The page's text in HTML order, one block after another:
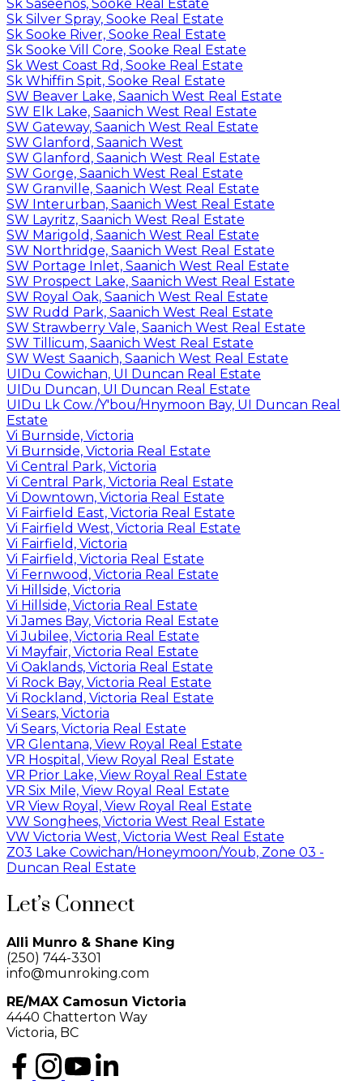
Sk Saseenos, Sooke Real Estate
Sk Silver Spray, Sooke Real Estate
Sk Sooke River, Sooke Real Estate
Sk Sooke Vill Core, Sooke Real Estate
Sk West Coast Rd, Sooke Real Estate
Sk Whiffin Spit, Sooke Real Estate
SW Beaver Lake, Saanich West Real Estate
SW Elk Lake, Saanich West Real Estate
SW Gateway, Saanich West Real Estate
SW Glanford, Saanich West
SW Glanford, Saanich West Real Estate
SW Gorge, Saanich West Real Estate
SW Granville, Saanich West Real Estate
SW Interurban, Saanich West Real Estate
SW Layritz, Saanich West Real Estate
SW Marigold, Saanich West Real Estate
SW Northridge, Saanich West Real Estate
SW Portage Inlet, Saanich West Real Estate
SW Prospect Lake, Saanich West Real Estate
SW Royal Oak, Saanich West Real Estate
SW Rudd Park, Saanich West Real Estate
SW Strawberry Vale, Saanich West Real Estate
SW Tillicum, Saanich West Real Estate
SW West Saanich, Saanich West Real Estate
UIDu Cowichan, UI Duncan Real Estate
UIDu Duncan, UI Duncan Real Estate
UIDu Lk Cow./Y'bou/Hnymoon Bay, UI Duncan Real
Estate
Vi Burnside, Victoria
Vi Burnside, Victoria Real Estate
Vi Central Park, Victoria
Vi Central Park, Victoria Real Estate
Vi Downtown, Victoria Real Estate
Vi Fairfield East, Victoria Real Estate
Vi Fairfield West, Victoria Real Estate
Vi Fairfield, Victoria
Vi Fairfield, Victoria Real Estate
Vi Fernwood, Victoria Real Estate
Vi Hillside, Victoria
Vi Hillside, Victoria Real Estate
Vi James Bay, Victoria Real Estate
Vi Jubilee, Victoria Real Estate
Vi Mayfair, Victoria Real Estate
Vi Oaklands, Victoria Real Estate
Vi Rock Bay, Victoria Real Estate
Vi Rockland, Victoria Real Estate
Vi Sears, Victoria
Vi Sears, Victoria Real Estate
VR Glentana, View Royal Real Estate
VR Hospital, View Royal Real Estate
VR Prior Lake, View Royal Real Estate
VR Six Mile, View Royal Real Estate
VR View Royal, View Royal Real Estate
VW Songhees, Victoria West Real Estate
VW Victoria West, Victoria West Real Estate
Z03 Lake Cowichan/Honeymoon/Youb, Zone 03 -
Duncan Real Estate
Let’s Connect
Alli Munro & Shane King
(250) 744-3301
info@munroking.com
RE/MAX Camosun Victoria
4440 Chatterton Way
Victoria, BC